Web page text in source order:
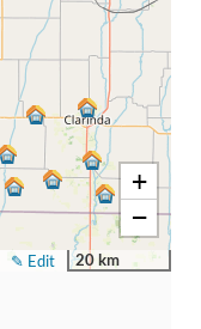
+
−
20 km
✎ Edit